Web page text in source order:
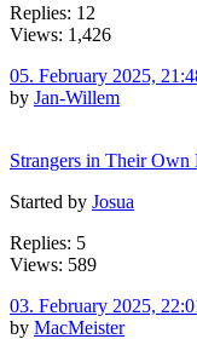
Replies: 12
Views: 1,426
05. February 2025,
by Jan-Willem
Strangers in Their Own
Started by Josua
Replies: 5
Views: 589
03. February 2025,
by MacMeister